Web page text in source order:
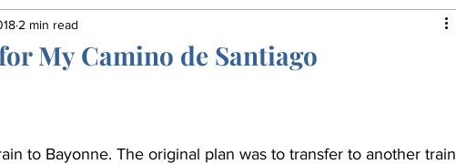
My Camino de Santiago
2 min read
to Bayonne. The original plan was to transfer to another train